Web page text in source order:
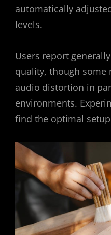
automatically
levels.
Users report
quality, though some
audio distortion in
environments.
find the optimal